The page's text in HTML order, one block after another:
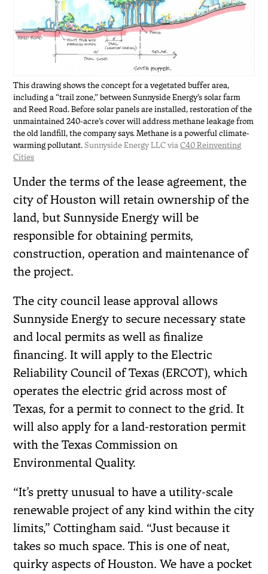
This drawing shows the concept for a vegetated buffer area,
including a “trail zone,” between Sunnyside Energy’s solar farm
and Reed Road. Before solar panels are installed, restoration of the
unmaintained 240-acre’s cover will address methane leakage from
the old landfill, the company says. Methane is a powerful climate-
warming pollutant.Sunnyside Energy LLC viaC40 Reinventing
Cities
Under the terms of the lease agreement, the
city of Houston will retain ownership of the
land, but Sunnyside Energy will be
responsible for obtaining permits,
construction, operation and maintenance of
the project.
The city council lease approval allows
Sunnyside Energy to secure necessary state
and local permits as well as finalize
financing. It will apply to the Electric
Reliability Council of Texas (ERCOT), which
operates the electric grid across most of
Texas, for a permit to connect to the grid. It
will also apply for a land-restoration permit
with the Texas Commission on
Environmental Quality.
“It’s pretty unusual to have a utility-scale
renewable project of any kind within the city
limits,” Cottingham said. “Just because it
takes so much space. This is one of neat,
quirky aspects of Houston. We have a pocket